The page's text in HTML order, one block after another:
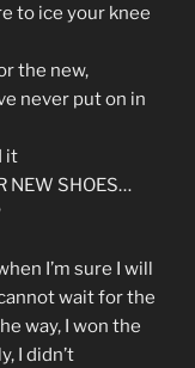
to ice your knee
the new,
never put on in
it
NEW SHOES…
I’m sure I will
wait for the
way, I won the
I didn’t